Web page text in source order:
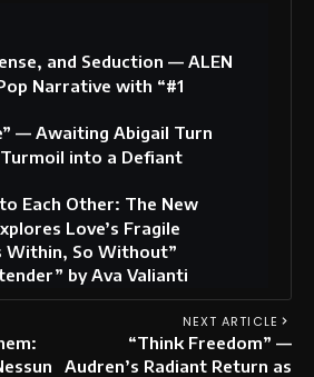
and Seduction — ALEN
Narrative with “#1
— Awaiting Abigail Turn
into a Defiant
Each Other: The New
Love’s Fragile
Within, So Without”
by Ava Valianti
NEXT ARTICLE
“Think Freedom” —
Audren’s Radiant Return as